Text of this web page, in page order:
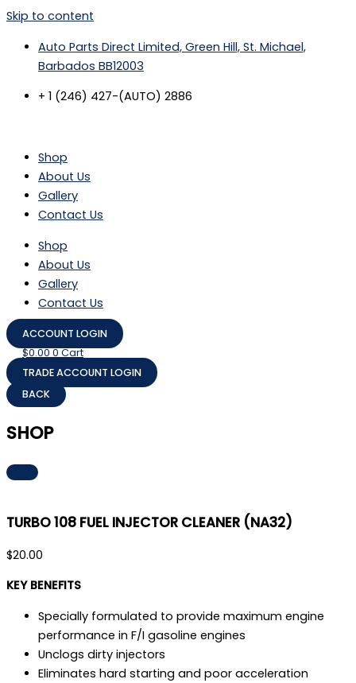
Skip to content
Auto Parts Direct Limited, Green Hill, St. Michael,
Barbados BB12003
+ 1 (246) 427-(AUTO) 2886
Shop
About Us
Gallery
Contact Us
Shop
About Us
Gallery
Contact Us
ACCOUNT LOGIN
$0.00 0 Cart
TRADE ACCOUNT LOGIN
SHOP
TURBO 108 FUEL INJECTOR CLEANER (NA32)
$20.00
KEY BENEFITS
Specially formulated to provide maximum engine
performance in F/I gasoline engines
Unclogs dirty injectors
Eliminates hard starting and poor acceleration